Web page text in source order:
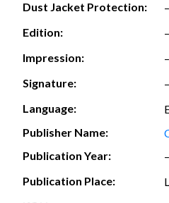
Dust Jacket Protection:
–
Edition:
–
Impression:
–
Signature:
–
Language:
Publisher Name:
Publication Year:
–
Publication Place: